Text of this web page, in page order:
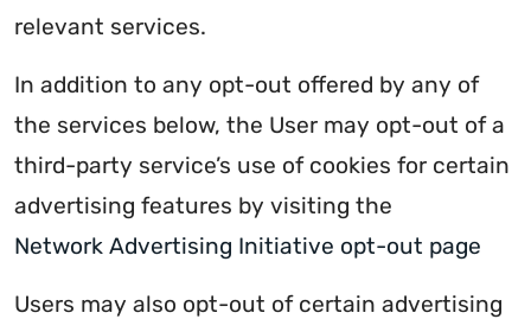
relevant services.
In addition to any opt-out offered by any of
the services below, the User may opt-out of a
third-party service’s use of cookies for certain
advertising features by visiting the
Network Advertising Initiative opt-out page
Users may also opt-out of certain advertising